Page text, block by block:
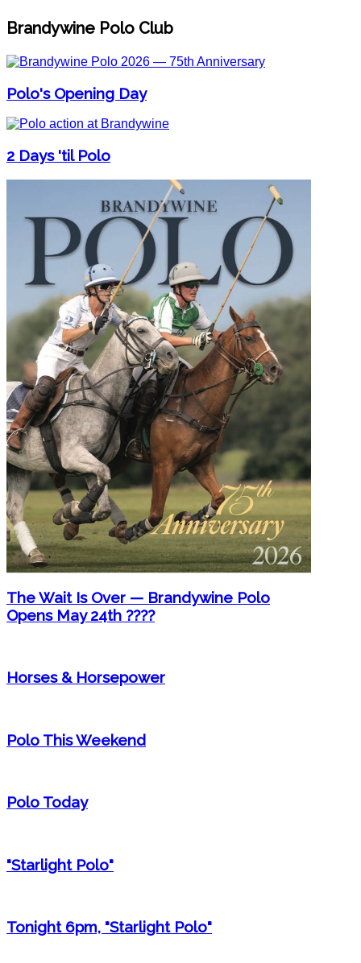
Brandywine Polo Club
Polo's Opening Day
2 Days 'til Polo
The Wait Is Over — Brandywine Polo
Opens May 24th ????
Horses & Horsepower
Polo This Weekend
Polo Today
"Starlight Polo"
Tonight 6pm, "Starlight Polo"